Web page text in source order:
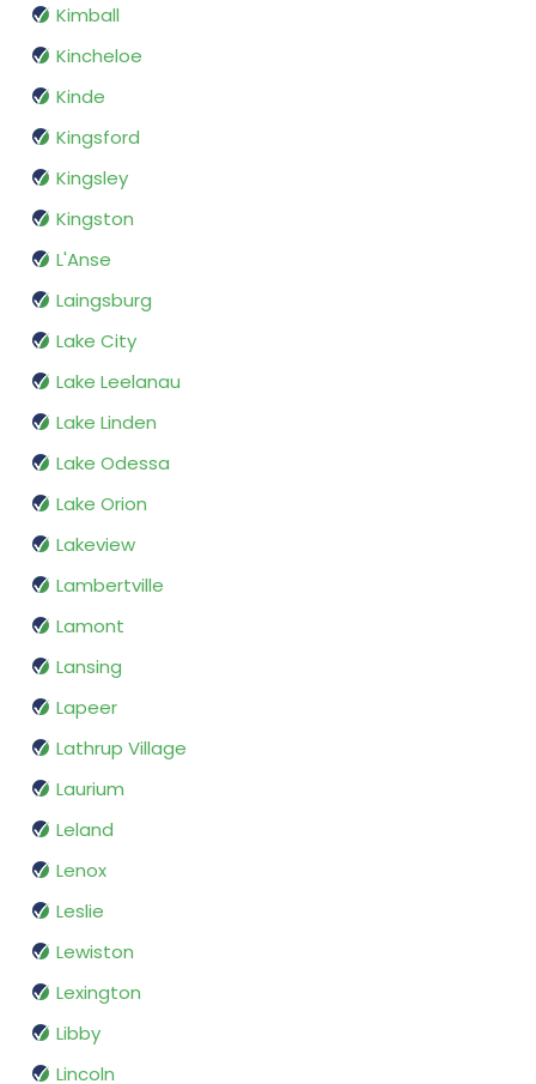
Kimball
Kincheloe
Kinde
Kingsford
Kingsley
Kingston
L'Anse
Laingsburg
Lake City
Lake Leelanau
Lake Linden
Lake Odessa
Lake Orion
Lakeview
Lambertville
Lamont
Lansing
Lapeer
Lathrup Village
Laurium
Leland
Lenox
Leslie
Lewiston
Lexington
Libby
Lincoln